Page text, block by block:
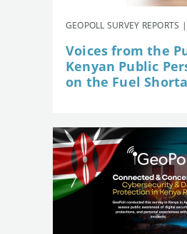
GEOPOLL SURVEY REPORTS
Voices from the
Kenyan Public
on the Fuel